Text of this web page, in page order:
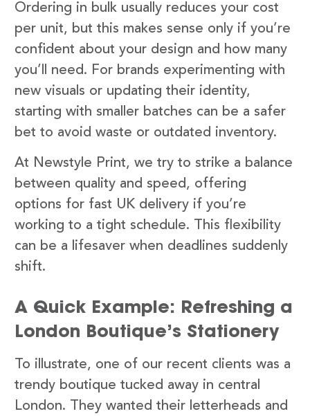
Ordering in bulk usually reduces your cost
per unit, but this makes sense only if you’re
confident about your design and how many
you’ll need. For brands experimenting with
new visuals or updating their identity,
starting with smaller batches can be a safer
bet to avoid waste or outdated inventory.
At Newstyle Print, we try to strike a balance
between quality and speed, offering
options for fast UK delivery if you’re
working to a tight schedule. This flexibility
can be a lifesaver when deadlines suddenly
shift.
A Quick Example: Refreshing a
London Boutique’s Stationery
To illustrate, one of our recent clients was a
trendy boutique tucked away in central
London. They wanted their letterheads and